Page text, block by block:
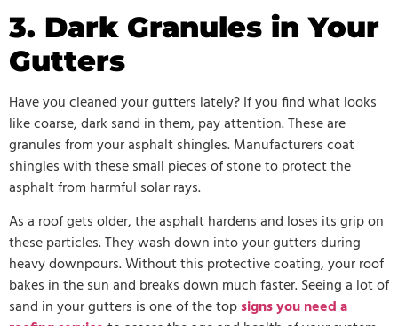
3. Dark Granules in Your
Gutters
Have you cleaned your gutters lately? If you find what looks
like coarse, dark sand in them, pay attention. These are
granules from your asphalt shingles. Manufacturers coat
shingles with these small pieces of stone to protect the
asphalt from harmful solar rays.
As a roof gets older, the asphalt hardens and loses its grip on
these particles. They wash down into your gutters during
heavy downpours. Without this protective coating, your roof
bakes in the sun and breaks down much faster. Seeing a lot of
sand in your gutters is one of the topsigns you need a